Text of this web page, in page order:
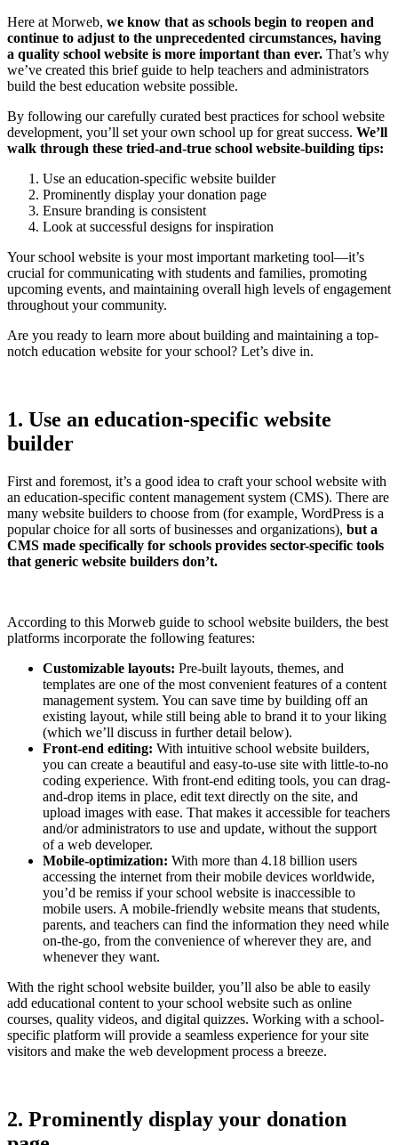
Here at Morweb, we know that as schools begin to reopen and
continue to adjust to the unprecedented circumstances, having
a quality school website is more important than ever. That’s why
we’ve created this brief guide to help teachers and administrators
build the best education website possible.
By following our carefully curated best practices for school website
development, you’ll set your own school up for great success. We’ll
walk through these tried-and-true school website-building tips:
Use an education-specific website builder
Prominently display your donation page
Ensure branding is consistent
Look at successful designs for inspiration
Your school website is your most important marketing tool—it’s
crucial for communicating with students and families, promoting
upcoming events, and maintaining overall high levels of engagement
throughout your community.
Are you ready to learn more about building and maintaining a top-
notch education website for your school? Let’s dive in.
1. Use an education-specific website
builder
First and foremost, it’s a good idea to craft your school website with
an education-specific content management system (CMS). There are
many website builders to choose from (for example, WordPress is a
popular choice for all sorts of businesses and organizations), but a
CMS made specifically for schools provides sector-specific tools
that generic website builders don’t.
According to this Morweb guide to school website builders, the best
platforms incorporate the following features:
Customizable layouts: Pre-built layouts, themes, and
templates are one of the most convenient features of a content
management system. You can save time by building off an
existing layout, while still being able to brand it to your liking
(which we’ll discuss in further detail below).
Front-end editing: With intuitive school website builders,
you can create a beautiful and easy-to-use site with little-to-no
coding experience. With front-end editing tools, you can drag-
and-drop items in place, edit text directly on the site, and
upload images with ease. That makes it accessible for teachers
and/or administrators to use and update, without the support
of a web developer.
Mobile-optimization: With more than 4.18 billion users
accessing the internet from their mobile devices worldwide,
you’d be remiss if your school website is inaccessible to
mobile users. A mobile-friendly website means that students,
parents, and teachers can find the information they need while
on-the-go, from the convenience of wherever they are, and
whenever they want.
With the right school website builder, you’ll also be able to easily
add educational content to your school website such as online
courses, quality videos, and digital quizzes. Working with a school-
specific platform will provide a seamless experience for your site
visitors and make the web development process a breeze.
2. Prominently display your donation